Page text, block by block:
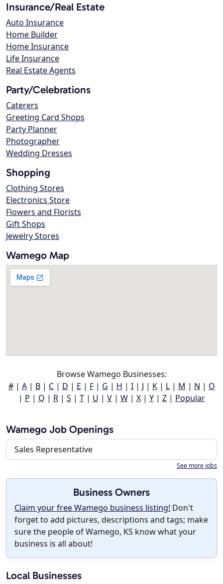
Insurance/Real Estate
Auto Insurance
Home Builder
Home Insurance
Life Insurance
Real Estate Agents
Party/Celebrations
Caterers
Greeting Card Shops
Party Planner
Photographer
Wedding Dresses
Shopping
Clothing Stores
Electronics Store
Flowers and Florists
Gift Shops
Jewelry Stores
Wamego Map
Browse Wamego Businesses:
#| A| B| C| D | E | F| G | H | I| J | K| L| M | N | O
| P | Q | R| S | T| U | V| W| X| Y| Z| Popular
Wamego Job Openings
Sales Representative
See more jobs
Business Owners
Claim your free Wamego business listing! Don't
forget to add pictures, descriptions and tags; make
sure the people of Wamego, KS know what your
business is all about!
Local Businesses